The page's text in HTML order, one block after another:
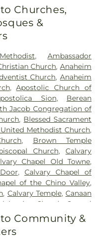
,Arnold O. Beckman
Studios, Ayala High
,B Wing
Powell Elementary
Benjamin F Beswick
Benjamin Franklin
Yorba Middle
School,Bio Sci
,Bonita Canyon
Warehouse,Brea
Olinda High School,
,Brookhaven Elementary
High School,Brywood
Vista Continuation
C-100,Building C-300,
Technology Innovation
Elementary School,
Cadence Park Elementary
California Institute for
Technology
School
Churches,
&
,Ambassador
Church,Anaheim
Church,Anaheim
,Apostolic Church of
Sion, Berean
Jacob Congregation of
, Blessed Sacrament
Methodist Church,
, Brown Temple
Church,Calvary
Chapel Old Towne,
, Calvary Chapel of
of the Chino Valley,
, Calvary Temple,Canaan
Church
Central
Chabad of Irvine, Chinese
Orange County ,Chino
,
Community &